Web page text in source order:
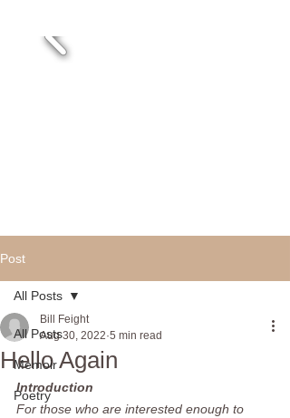
Post
All Posts
Memoir
Poetry
All Posts
Hello Again
Bill Feight
Aug 30, 2022 5 min read
Introduction
For those who are interested enough to